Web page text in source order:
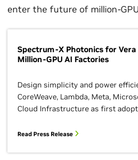
enter the future of million-
Spectrum-X Photonics for Vera
Million-GPU AI Factories
Design simplicity and power
CoreWeave, Lambda, Meta,
Cloud Infrastructure as first
Read Press Release